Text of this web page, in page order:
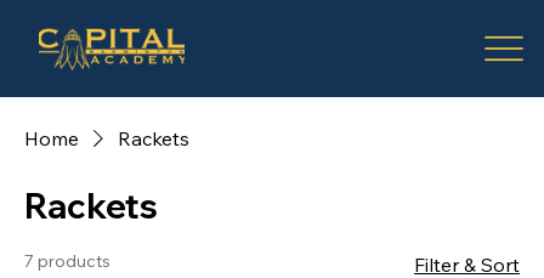
Home Rackets
Rackets
7 products Filter & Sort